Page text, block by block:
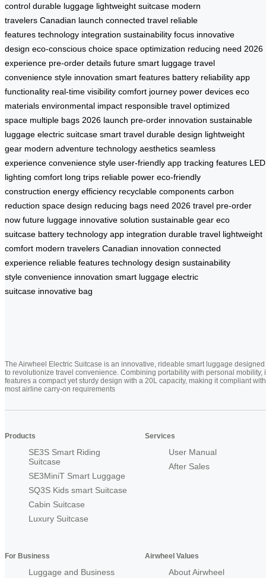
control durable luggage lightweight suitcase modern
travelers Canadian launch connected travel reliable
features technology integration sustainability focus innovative
design eco-conscious choice space optimization reducing need 2026
experience pre-order details future smart luggage travel
convenience style innovation smart features battery reliability app
functionality real-time visibility comfort journey power devices eco
materials environmental impact responsible travel optimized
space multiple bags 2026 launch pre-order innovation sustainable
luggage electric suitcase smart travel durable design lightweight
gear modern adventure technology aesthetics seamless
experience convenience style user-friendly app tracking features LED
lighting comfort long trips reliable power eco-friendly
construction energy efficiency recyclable components carbon
reduction space design reducing bags need 2026 travel pre-order
now future luggage innovative solution sustainable gear eco
suitcase battery technology app integration durable travel lightweight
comfort modern travelers Canadian innovation connected
experience reliable features technology design sustainability
style convenience innovation smart luggage electric
suitcase innovative bag
The Airwheel Electric Suitcase is an innovative, rideable smart luggage designed
to revolutionize travel convenience. Combining portability with personal mobility,
features a compact yet sturdy design with a 20L capacity, making it compliant with
most airline carry-on requirements
Products
SE3S Smart Riding
Suitcase
SE3MiniT Smart Luggage
SQ3S Kids smart Suitcase
Cabin Suitcase
Luxury Suitcase
Services
User Manual
After Sales
For Business
Luggage and Business
Airwheel Values
About Airwheel